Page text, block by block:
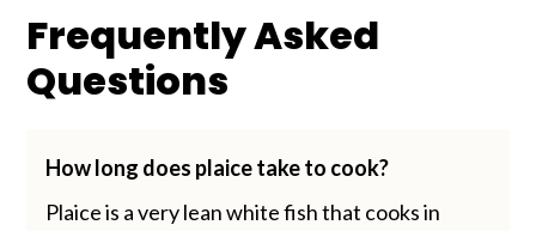
Frequently Asked
Questions
How long does plaice take to cook?
Plaice is a very lean white fish that cooks in